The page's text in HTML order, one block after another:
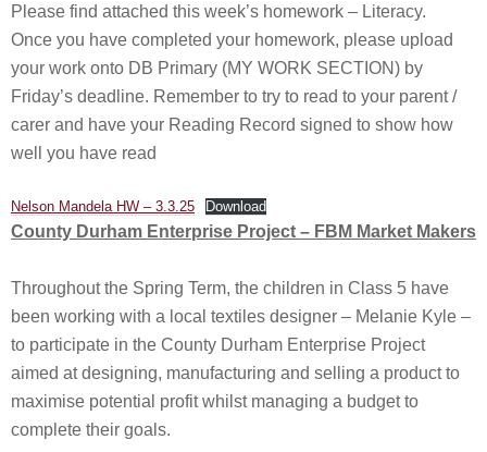
Please find attached this week’s homework – Literacy.
Once you have completed your homework, please upload
your work onto DB Primary (MY WORK SECTION) by
Friday’s deadline. Remember to try to read to your parent /
carer and have your Reading Record signed to show how
well you have read
Nelson Mandela HW – 3.3.25 Download
County Durham Enterprise Project – FBM Market Makers
Throughout the Spring Term, the children in Class 5 have
been working with a local textiles designer – Melanie Kyle –
to participate in the County Durham Enterprise Project
aimed at designing, manufacturing and selling a product to
maximise potential profit whilst managing a budget to
complete their goals.